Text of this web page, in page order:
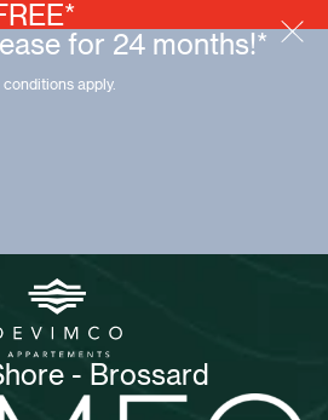
for 24 months!*
apply.
- Brossard